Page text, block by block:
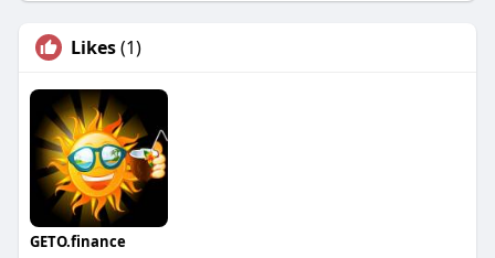
Likes(1)
GETO.finance